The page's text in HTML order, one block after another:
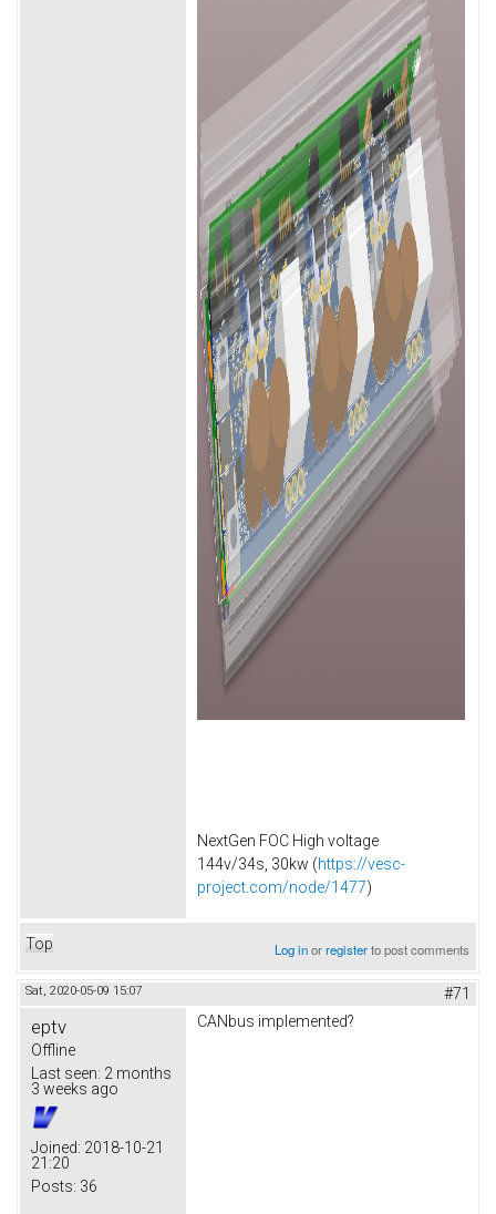
NextGen FOC High voltage
144v/34s, 30kw (https://vesc-
project.com/node/1477)
Top Log inorregisterto post comments
Sat, 2020-05-09 15:07 #71
eptv
Offline
Last seen: 2 months
3 weeks ago
Joined: 2018-10-21
21:20
Posts: 36
CANbus implemented?